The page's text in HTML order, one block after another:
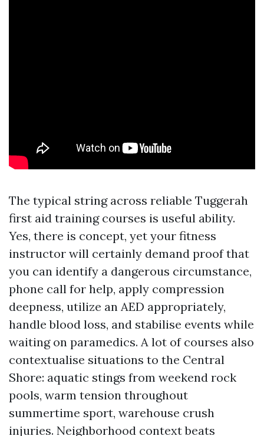
The typical string across reliable Tuggerah
first aid training courses is useful ability.
Yes, there is concept, yet your fitness
instructor will certainly demand proof that
you can identify a dangerous circumstance,
phone call for help, apply compression
deepness, utilize an AED appropriately,
handle blood loss, and stabilise events while
waiting on paramedics. A lot of courses also
contextualise situations to the Central
Shore: aquatic stings from weekend rock
pools, warm tension throughout
summertime sport, warehouse crush
injuries. Neighborhood context beats